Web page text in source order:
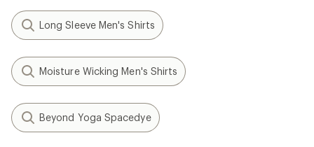
Long Sleeve Men's Shirts
Moisture Wicking Men's Shirts
Beyond Yoga Spacedye